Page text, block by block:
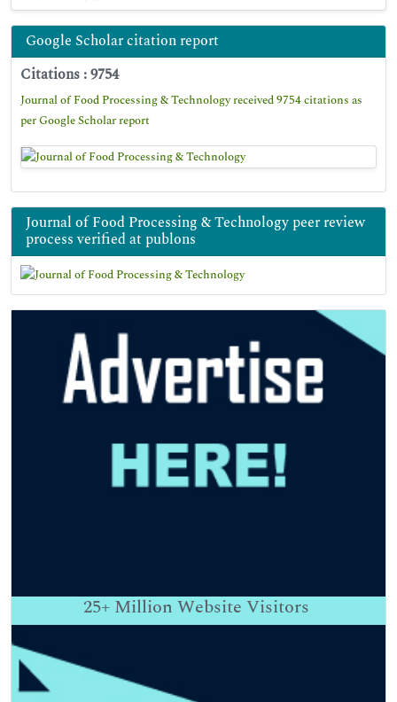
Google Scholar citation report
Citations : 9754
Journal of Food Processing & Technology received 9754 citations as
per Google Scholar report
Journal of Food Processing & Technology peer review
process verified at publons
25+ Million Website Visitors